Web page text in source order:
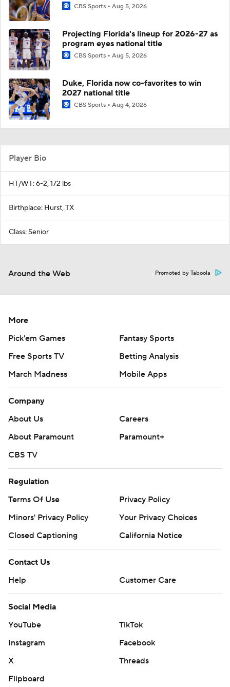
CBS Sports Aug 5, 2026
Projecting Florida's lineup for 2026-27 as
program eyes national title
CBS Sports Aug 5, 2026
Duke, Florida now co-favorites to win
2027 national title
CBS Sports Aug 4, 2026
Player Bio
HT/WT: 6-2, 172 lbs
Birthplace: Hurst, TX
Class: Senior
Around the Web Promoted by Taboola
More
Pick'em Games
Fantasy Sports
Free Sports TV
Betting Analysis
March Madness
Mobile Apps
Company
About Us
Careers
About Paramount
Paramount+
CBS TV
Regulation
Terms Of Use
Privacy Policy
Minors' Privacy Policy
Your Privacy Choices
Closed Captioning
California Notice
Contact Us
Help
Customer Care
Social Media
YouTube
TikTok
Instagram
Facebook
X
Threads
Flipboard